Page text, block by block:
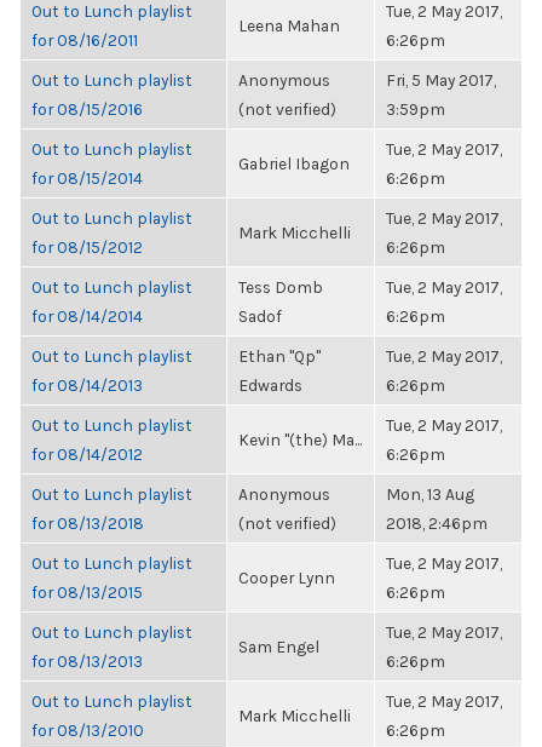
Out to Lunch playlist
for 08/16/2011
Leena Mahan
Tue, 2 May 2017,
6:26pm
Out to Lunch playlist
for 08/15/2016
Anonymous
(not verified)
Fri, 5 May 2017,
3:59pm
Out to Lunch playlist
for 08/15/2014
Gabriel Ibagon
Tue, 2 May 2017,
6:26pm
Out to Lunch playlist
for 08/15/2012
Mark Micchelli
Tue, 2 May 2017,
6:26pm
Out to Lunch playlist
for 08/14/2014
Tess Domb
Sadof
Tue, 2 May 2017,
6:26pm
Out to Lunch playlist
for 08/14/2013
Ethan "Qp"
Edwards
Tue, 2 May 2017,
6:26pm
Out to Lunch playlist
for 08/14/2012
Kevin "(the) Ma...
Tue, 2 May 2017,
6:26pm
Out to Lunch playlist
for 08/13/2018
Anonymous
(not verified)
Mon, 13 Aug
2018, 2:46pm
Out to Lunch playlist
for 08/13/2015
Cooper Lynn
Tue, 2 May 2017,
6:26pm
Out to Lunch playlist
for 08/13/2013
Sam Engel
Tue, 2 May 2017,
6:26pm
Out to Lunch playlist
for 08/13/2010
Mark Micchelli
Tue, 2 May 2017,
6:26pm